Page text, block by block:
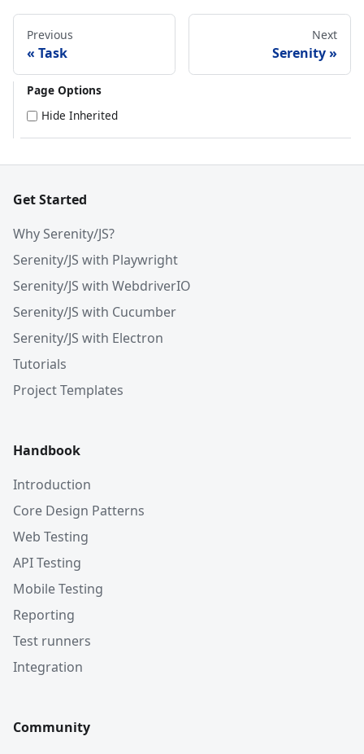
Previous
Task
Next
Serenity
Page Options
Hide Inherited
Get Started
Why Serenity/JS?
Serenity/JS with Playwright
Serenity/JS with WebdriverIO
Serenity/JS with Cucumber
Serenity/JS with Electron
Tutorials
Project Templates
Handbook
Introduction
Core Design Patterns
Web Testing
API Testing
Mobile Testing
Reporting
Test runners
Integration
Community